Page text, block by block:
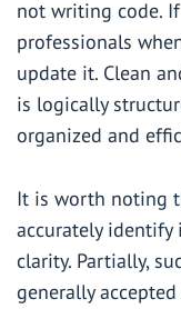
not writing code.
professionals
update it. Clean
is logically
organized and
It is worth noting
accurately identify
clarity. Partially,
generally